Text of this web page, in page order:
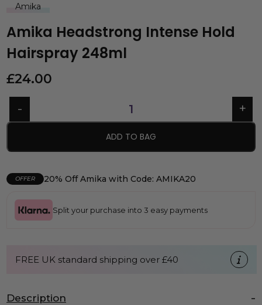
Amika
Amika Headstrong Intense Hold
Hairspray 248ml
£24.00
ADD TO BAG
OFFER 20% Off Amika with Code: AMIKA20
Split your purchase into 3 easy payments
FREE UK standard shipping over £40
Description